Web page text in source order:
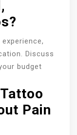
Discuss
budget
Pain